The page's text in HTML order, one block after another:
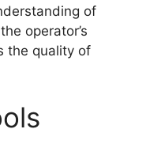
of
operator’s
the quality of